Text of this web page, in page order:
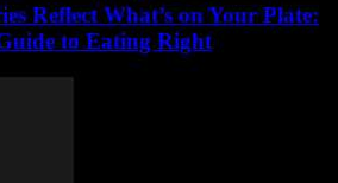
Reflect What’s on Your Plate:
to Eating Right